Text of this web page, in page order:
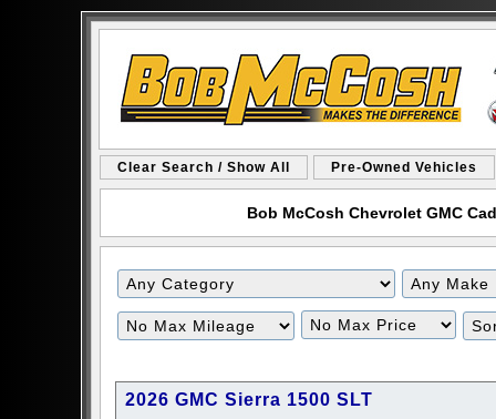
Clear Search / Show All Pre-Owned Vehicles
Bob McCosh Chevrolet GMC
Filter
Mileage
Filter
Price
2026 GMC Sierra 1500 SLT